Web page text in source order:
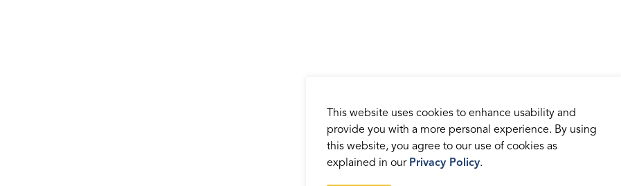
This website uses cookies to enhance usability and
provide you with a more personal experience. By using
this website, you agree to our use of cookies as
explained in our Privacy Policy.